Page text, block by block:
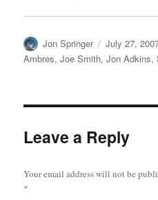
Author
Jon Springer
Posted
on
July 27,
Ambres,Joe Smith,Jon Adkins,
Leave a Reply
Your email address will not be
*